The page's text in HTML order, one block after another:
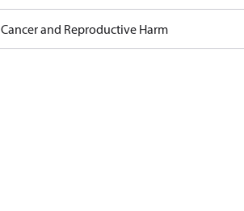
Cancer and Reproductive Harm